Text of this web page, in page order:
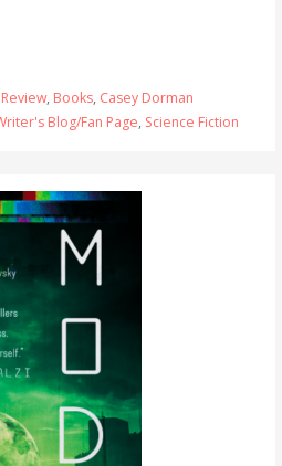
, Books, Casey Dorman
Blog/Fan Page, Science Fiction